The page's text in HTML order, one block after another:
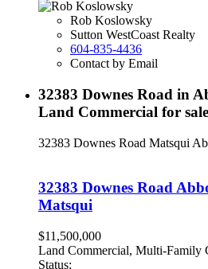
Rob Koslowsky
Sutton WestCoast Realty
604-835-4436
Contact by Email
32383 Downes Road in
Land Commercial for
32383 Downes Road Matsqui
32383 Downes Road
Matsqui
$11,500,000
Land Commercial, Multi-Family
Status: